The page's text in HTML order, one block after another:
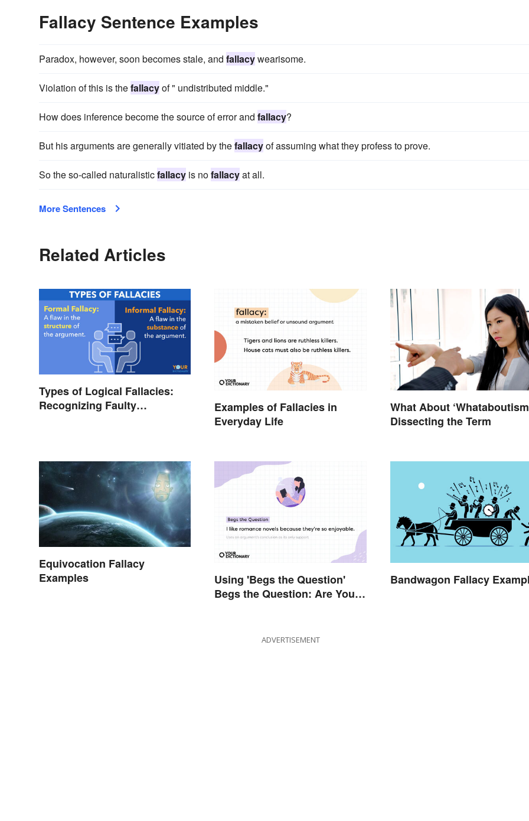
Fallacy Sentence Examples
Paradox, however, soon becomes stale, and fallacywearisome.
Violation of this is thefallacyof " undistributed middle."
How does inference become the source of error and fallacy?
But his arguments are generally vitiated by thefallacyof assuming what they profess to prove.
So the so-called naturalisticfallacy is nofallacyat all.
More Sentences
Related Articles
Types of Logical Fallacies:
Recognizing Faulty
Examples of Fallacies in
Everyday Life
What About
Dissecting the Term
Equivocation Fallacy
Examples
Using 'Begs the Question'
Begs the Question: Are You
Bandwagon Fallacy
ADVERTISEMENT